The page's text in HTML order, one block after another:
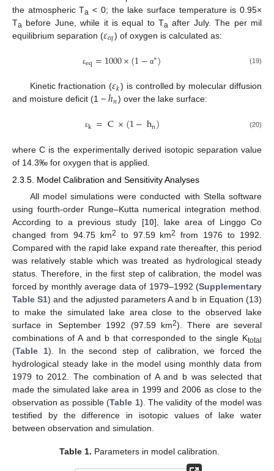
the atmospheric Ta < 0; the lake surface temperature is 0.95×
Ta before June, while it is equal to Ta after July. The per mil
equilibrium separation (𝜀𝑒𝑞) of oxygen is calculated as:
εeq=1000×(1− α∗) (19)
Kinetic fractionation (𝜀𝑘) is controlled by molecular diffusion
and moisture deficit (1 − ℎ𝑛) over the lake surface:
εk =C×(1−hn) (20)
where C is the experimentally derived isotopic separation value
of 14.3‰ for oxygen that is applied.
2.3.5. Model Calibration and Sensitivity Analyses
All model simulations were conducted with Stella software
using fourth-order Runge–Kutta numerical integration method.
According to a previous study [10], lake area of Linggo Co
changed from 94.75 km2 to 97.59 km2
from 1976 to 1992.
Compared with the rapid lake expand rate thereafter, this period
was relatively stable which was treated as hydrological steady
status. Therefore, in the first step of calibration, the model was
forced by monthly average data of 1979–1992 (Supplementary
Table S1) and the adjusted parameters A and b in Equation (13)
to make the simulated lake area close to the observed lake
surface in September 1992 (97.59 km2). There are several
combinations of A and b that corresponded to the single Ktotal
(Table 1). In the second step of calibration, we forced the
hydrological steady lake in the model using monthly data from
1979 to 2012. The combination of A and b was selected that
made the simulated lake area in 1999 and 2006 as close to the
observation as possible (Table 1). The validity of the model was
testified by the difference in isotopic values of lake water
between observation and simulation.
Table 1. Parameters in model calibration.